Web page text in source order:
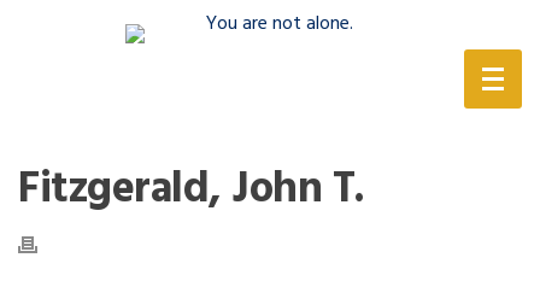
Fitzgerald, John T.